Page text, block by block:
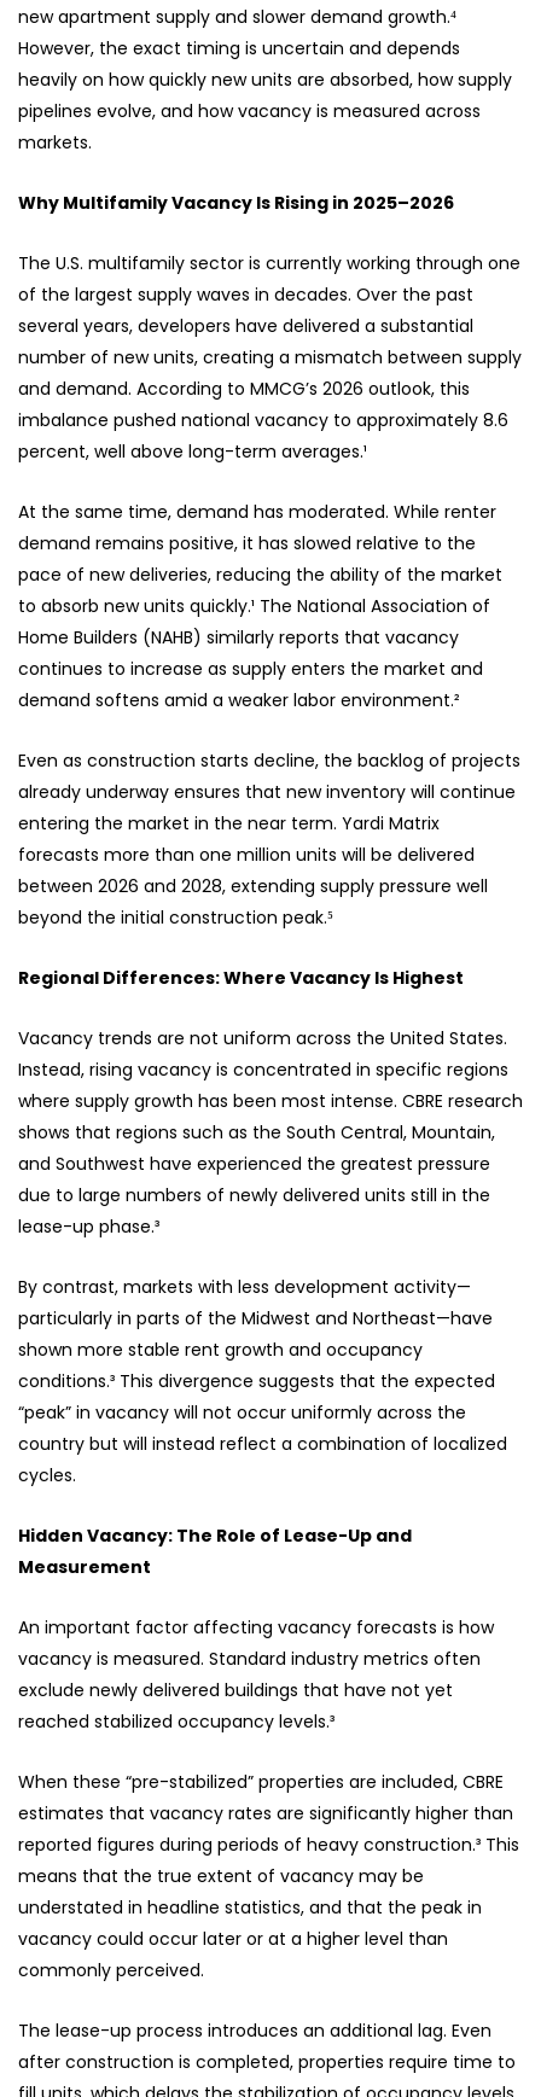
new apartment supply and slower demand growth.⁴
However, the exact timing is uncertain and depends
heavily on how quickly new units are absorbed, how supply
pipelines evolve, and how vacancy is measured across
markets.
Why Multifamily Vacancy Is Rising in 2025–2026
The U.S. multifamily sector is currently working through one
of the largest supply waves in decades. Over the past
several years, developers have delivered a substantial
number of new units, creating a mismatch between supply
and demand. According to MMCG’s 2026 outlook, this
imbalance pushed national vacancy to approximately 8.6
percent, well above long-term averages.¹
At the same time, demand has moderated. While renter
demand remains positive, it has slowed relative to the
pace of new deliveries, reducing the ability of the market
to absorb new units quickly.¹ The National Association of
Home Builders (NAHB) similarly reports that vacancy
continues to increase as supply enters the market and
demand softens amid a weaker labor environment.²
Even as construction starts decline, the backlog of projects
already underway ensures that new inventory will continue
entering the market in the near term. Yardi Matrix
forecasts more than one million units will be delivered
between 2026 and 2028, extending supply pressure well
beyond the initial construction peak.⁵
Regional Differences: Where Vacancy Is Highest
Vacancy trends are not uniform across the United States.
Instead, rising vacancy is concentrated in specific regions
where supply growth has been most intense. CBRE research
shows that regions such as the South Central, Mountain,
and Southwest have experienced the greatest pressure
due to large numbers of newly delivered units still in the
lease-up phase.³
By contrast, markets with less development activity—
particularly in parts of the Midwest and Northeast—have
shown more stable rent growth and occupancy
conditions.³ This divergence suggests that the expected
“peak” in vacancy will not occur uniformly across the
country but will instead reflect a combination of localized
cycles.
Hidden Vacancy: The Role of Lease-Up and
Measurement
An important factor affecting vacancy forecasts is how
vacancy is measured. Standard industry metrics often
exclude newly delivered buildings that have not yet
reached stabilized occupancy levels.³
When these “pre-stabilized” properties are included, CBRE
estimates that vacancy rates are significantly higher than
reported figures during periods of heavy construction.³ This
means that the true extent of vacancy may be
understated in headline statistics, and that the peak in
vacancy could occur later or at a higher level than
commonly perceived.
The lease-up process introduces an additional lag. Even
after construction is completed, properties require time to